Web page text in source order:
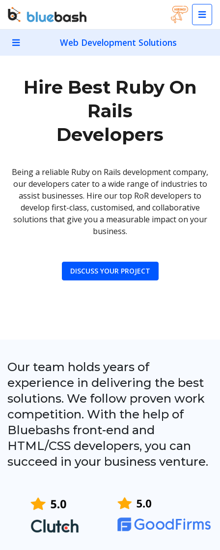
Web Development Solutions
Hire Best Ruby On
Rails
Developers
Being a reliable Ruby on Rails development company,
our developers cater to a wide range of industries to
assist businesses. Hire our top RoR developers to
develop first-class, customised, and collaborative
solutions that give you a measurable impact on your
business.
DISCUSS YOUR PROJECT
Our team holds years of
experience in delivering the best
solutions. We follow proven work
competition. With the help of
Bluebashs front-end and
HTML/CSS developers, you can
succeed in your business venture.